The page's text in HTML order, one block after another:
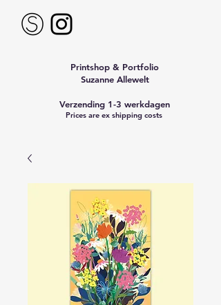
Printshop & Portfolio
Suzanne Allewelt
Verzending 1-3 werkdagen
Prices are ex shipping costs